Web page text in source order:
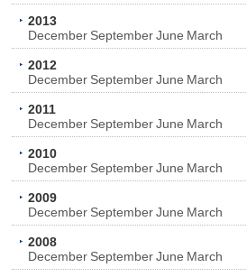
2013
December September June March
2012
December September June March
2011
December September June March
2010
December September June March
2009
December September June March
2008
December September June March